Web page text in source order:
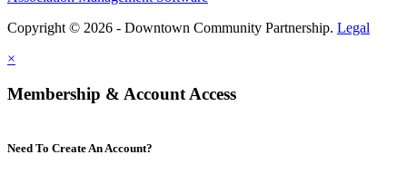
Copyright © 2026 - Downtown Community Partnership. Legal
×
Membership & Account Access
Need To Create An Account?